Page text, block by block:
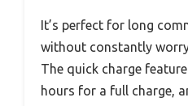
It’s perfect for long
without constantly
The quick charge
hours for a full charge,